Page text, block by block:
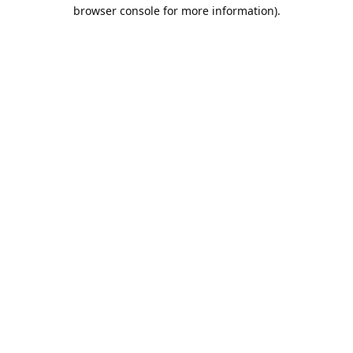
browser console for more information).